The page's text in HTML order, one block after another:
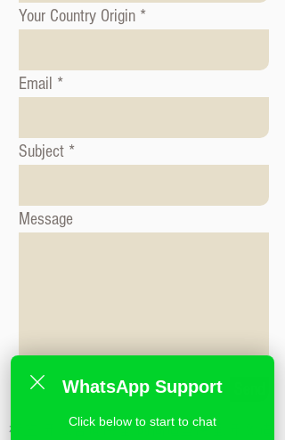
Your Country Origin
Email
Subject
Message
标签: 形象咨询课程, 时尚造型课程, 形象造
WhatsApp Support
Click below to start to chat